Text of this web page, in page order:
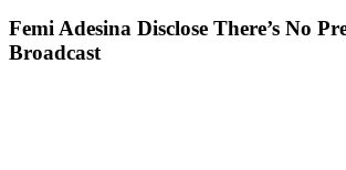
Femi Adesina Disclose There’s No
Broadcast